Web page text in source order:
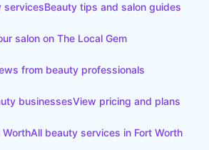
servicesBeauty tips and salon guides
salon on The Local Gem
from beauty professionals
businessesView pricing and plans
WorthAll beauty services in Fort Worth